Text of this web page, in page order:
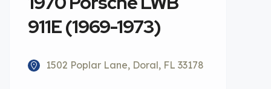
911E (1969-1973)
1502 Poplar Lane, Doral, FL 33178